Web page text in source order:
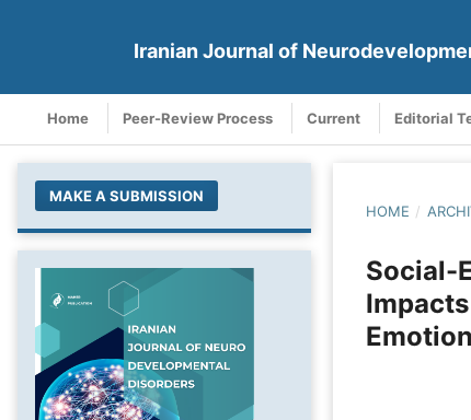
Iranian Journal of
Home Peer-Review Process Current Editorial
MAKE A SUBMISSION
HOME /
Social-